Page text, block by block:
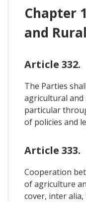
Chapter
and
Article 332.
The Parties
agricultural and
particular
of policies and
Article 333.
Cooperation
of agriculture
cover, inter